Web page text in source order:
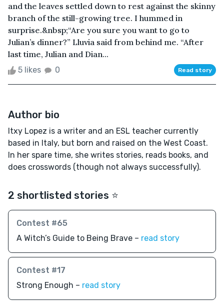
and the leaves settled down to rest against the skinny
branch of the still-growing tree. I hummed in
surprise.&nbsp;“Are you sure you want to go to
Julian’s dinner?” Lluvia said from behind me. “After
last time, Julian and Dian...
5 likes 0 Read story
Author bio
Itxy Lopez is a writer and an ESL teacher currently
based in Italy, but born and raised on the West Coast.
In her spare time, she writes stories, reads books, and
does crosswords (though not always successfully).
2 shortlisted stories ⭐️
Contest #65
A Witch’s Guide to Being Brave – read story
Contest #17
Strong Enough – read story